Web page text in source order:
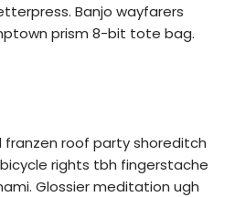
Banjo wayfarers
prism 8-bit tote bag.
franzen roof party shoreditch
rights tbh fingerstache
Glossier meditation ugh